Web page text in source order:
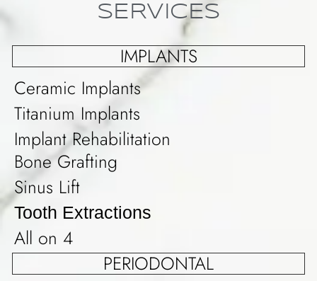
SERVICES
IMPLANTS
Ceramic Implants
Titanium Implants
Implant Rehabilitation
Bone Grafting
Sinus Lift
Tooth Extractions
All on 4
PERIODONTAL